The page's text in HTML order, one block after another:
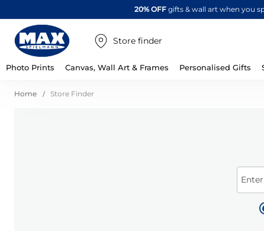
20% OFFgifts & wall art when you
Store finder
Photo Prints Canvas, Wall Art & Frames Personalised Gifts
Home Store Finder